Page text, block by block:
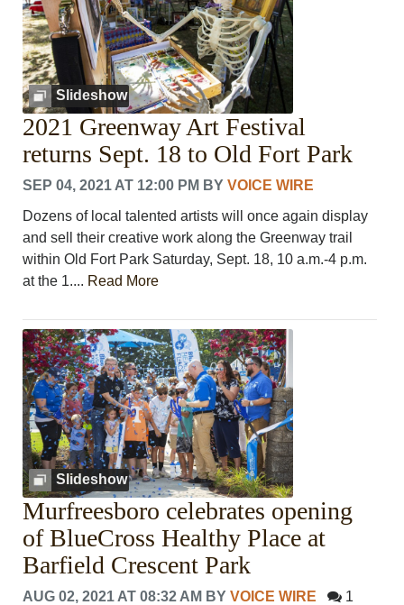
Slideshow
2021 Greenway Art Festival
returns Sept. 18 to Old Fort Park
SEP 04, 2021 AT 12:00 PM BYVOICE WIRE
Dozens of local talented artists will once again display
and sell their creative work along the Greenway trail
within Old Fort Park Saturday, Sept. 18, 10 a.m.-4 p.m.
at the 1.... Read More
Slideshow
Murfreesboro celebrates opening
of BlueCross Healthy Place at
Barfield Crescent Park
AUG 02, 2021 AT 08:32 AM BYVOICE WIRE
1